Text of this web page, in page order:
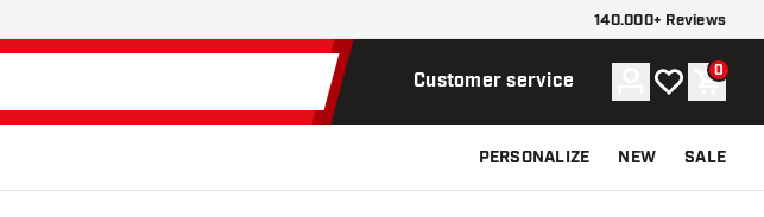
140.000+ Reviews
Customer service Account
My wishlist
0
PERSONALIZE NEW SALE